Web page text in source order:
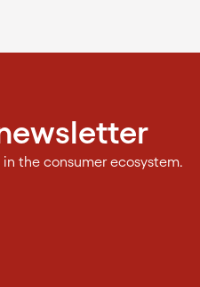
the consumer ecosystem.